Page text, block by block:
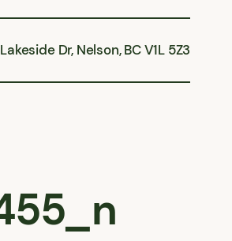
Dr, Nelson, BC V1L 5Z3